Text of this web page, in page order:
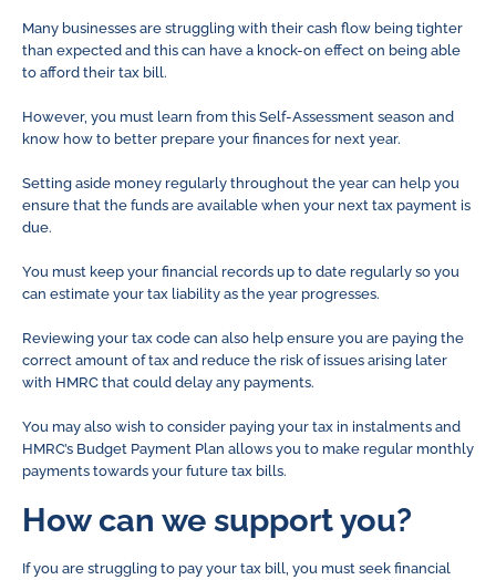
Many businesses are struggling with their cash flow being tighter
than expected and this can have a knock-on effect on being able
to afford their tax bill.
However, you must learn from this Self-Assessment season and
know how to better prepare your finances for next year.
Setting aside money regularly throughout the year can help you
ensure that the funds are available when your next tax payment is
due.
You must keep your financial records up to date regularly so you
can estimate your tax liability as the year progresses.
Reviewing your tax code can also help ensure you are paying the
correct amount of tax and reduce the risk of issues arising later
with HMRC that could delay any payments.
You may also wish to consider paying your tax in instalments and
HMRC’s Budget Payment Plan allows you to make regular monthly
payments towards your future tax bills.
How can we support you?
If you are struggling to pay your tax bill, you must seek financial